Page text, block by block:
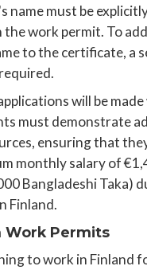
name must be
work permit. To
to the certificate, a
will be
must demonstrate
ensuring that
monthly salary of
Bangladeshi Taka)
Finland.
Work Permits
to work in Finland